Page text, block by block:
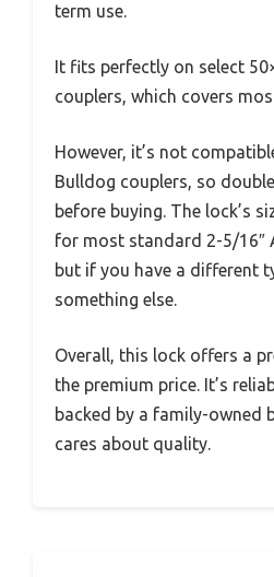
term use.
It fits perfectly on select
couplers, which covers
However, it’s not
Bulldog couplers, so
before buying. The lock’s
for most standard 2-5/16″
but if you have a different
something else.
Overall, this lock offers a
the premium price. It’s
backed by a family-owned
cares about quality.